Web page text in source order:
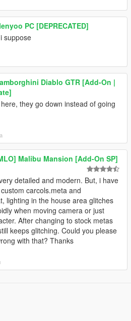
PC [DEPRECATED]
suppose
Diablo GTR [Add-On |
they go down instead of going
Malibu Mansion [Add-On SP]
detailed and modern. But, i have
carcols.meta and
lighting in the house area glitches
when moving camera or just
After changing to stock metas
keeps glitching. Could you please
with that? Thanks